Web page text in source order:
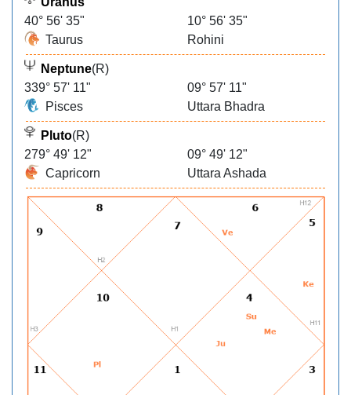
40° 56' 35"
10° 56' 35"
Taurus
Rohini
Neptune(R)
339° 57' 11"
09° 57' 11"
Pisces
Uttara Bhadra
Pluto(R)
279° 49' 12"
09° 49' 12"
Capricorn
Uttara Ashada